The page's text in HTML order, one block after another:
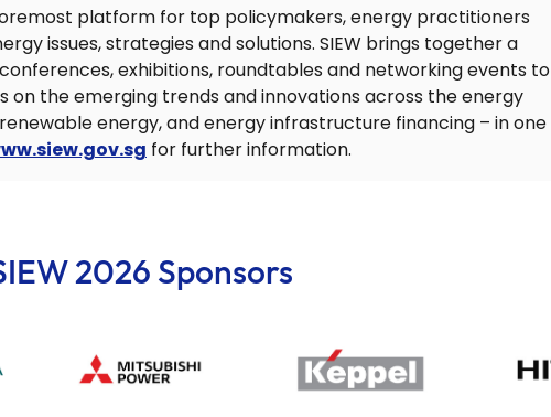
foremost platform for top policymakers, energy practitioners
issues, strategies and solutions. SIEW brings together a
exhibitions, roundtables and networking events to
on the emerging trends and innovations across the energy
energy, and energy infrastructure financing – in one
for further information.
2026 Sponsors